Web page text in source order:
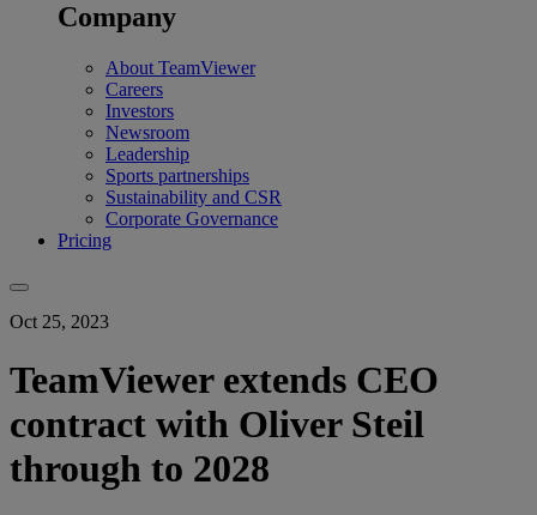
Company
About TeamViewer
Careers
Investors
Newsroom
Leadership
Sports partnerships
Sustainability and CSR
Corporate Governance
Pricing
Oct 25, 2023
TeamViewer extends CEO
contract with Oliver Steil
through to 2028